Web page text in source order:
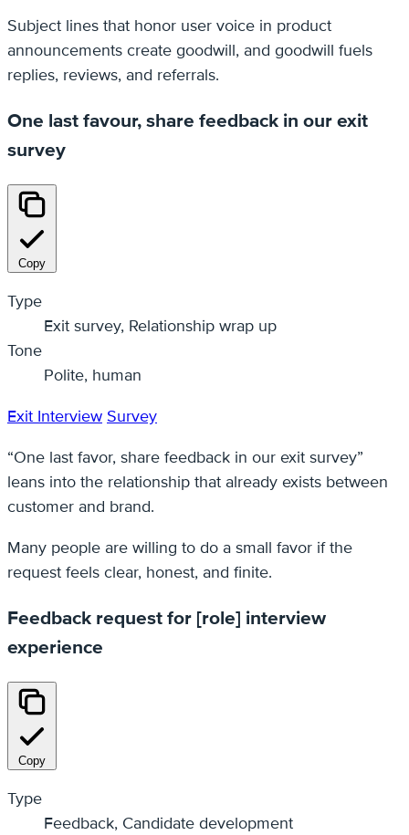
Subject lines that honor user voice in product
announcements create goodwill, and goodwill fuels
replies, reviews, and referrals.
One last favour, share feedback in our exit
survey
Copy
Type
Exit survey, Relationship wrap up
Tone
Polite, human
Exit Interview Survey
“One last favor, share feedback in our exit survey”
leans into the relationship that already exists between
customer and brand.
Many people are willing to do a small favor if the
request feels clear, honest, and finite.
Feedback request for [role] interview
experience
Copy
Type
Feedback, Candidate development